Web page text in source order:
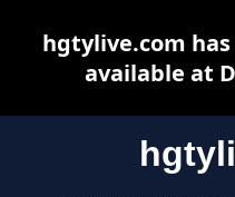
hgtylive.com
available at